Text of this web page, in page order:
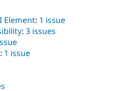
Element: 1 issue
: 3 issues
: 1 issue